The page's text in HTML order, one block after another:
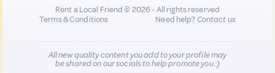
Rent a Local Friend © 2026 - All rights reserved
Terms & Conditions
Need help?Contact us
All new quality content you add to your profile may
be shared on our socials to help promote you :)